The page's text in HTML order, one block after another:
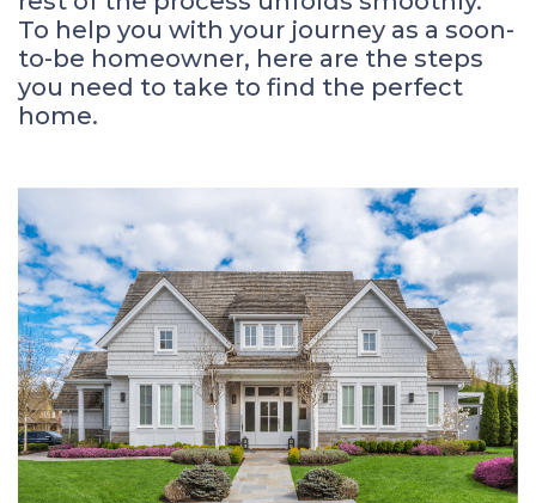
To help you with your journey as a soon-
to-be homeowner, here are the steps
you need to take to find the perfect
home.